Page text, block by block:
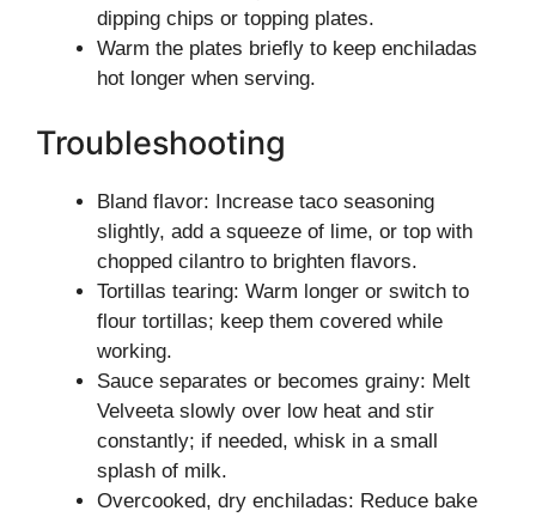
dipping chips or topping plates.
Warm the plates briefly to keep enchiladas
hot longer when serving.
Troubleshooting
Bland flavor: Increase taco seasoning
slightly, add a squeeze of lime, or top with
chopped cilantro to brighten flavors.
Tortillas tearing: Warm longer or switch to
flour tortillas; keep them covered while
working.
Sauce separates or becomes grainy: Melt
Velveeta slowly over low heat and stir
constantly; if needed, whisk in a small
splash of milk.
Overcooked, dry enchiladas: Reduce bake